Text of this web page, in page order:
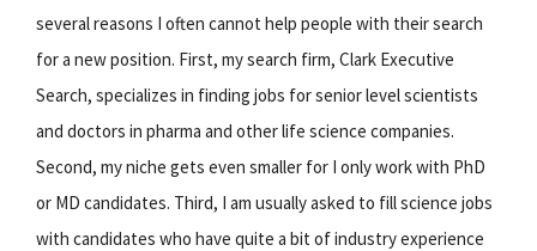
several reasons I often cannot help people with their search
for a new position. First, my search firm, Clark Executive
Search, specializes in finding jobs for senior level scientists
and doctors in pharma and other life science companies.
Second, my niche gets even smaller for I only work with PhD
or MD candidates. Third, I am usually asked to fill science jobs
with candidates who have quite a bit of industry experience